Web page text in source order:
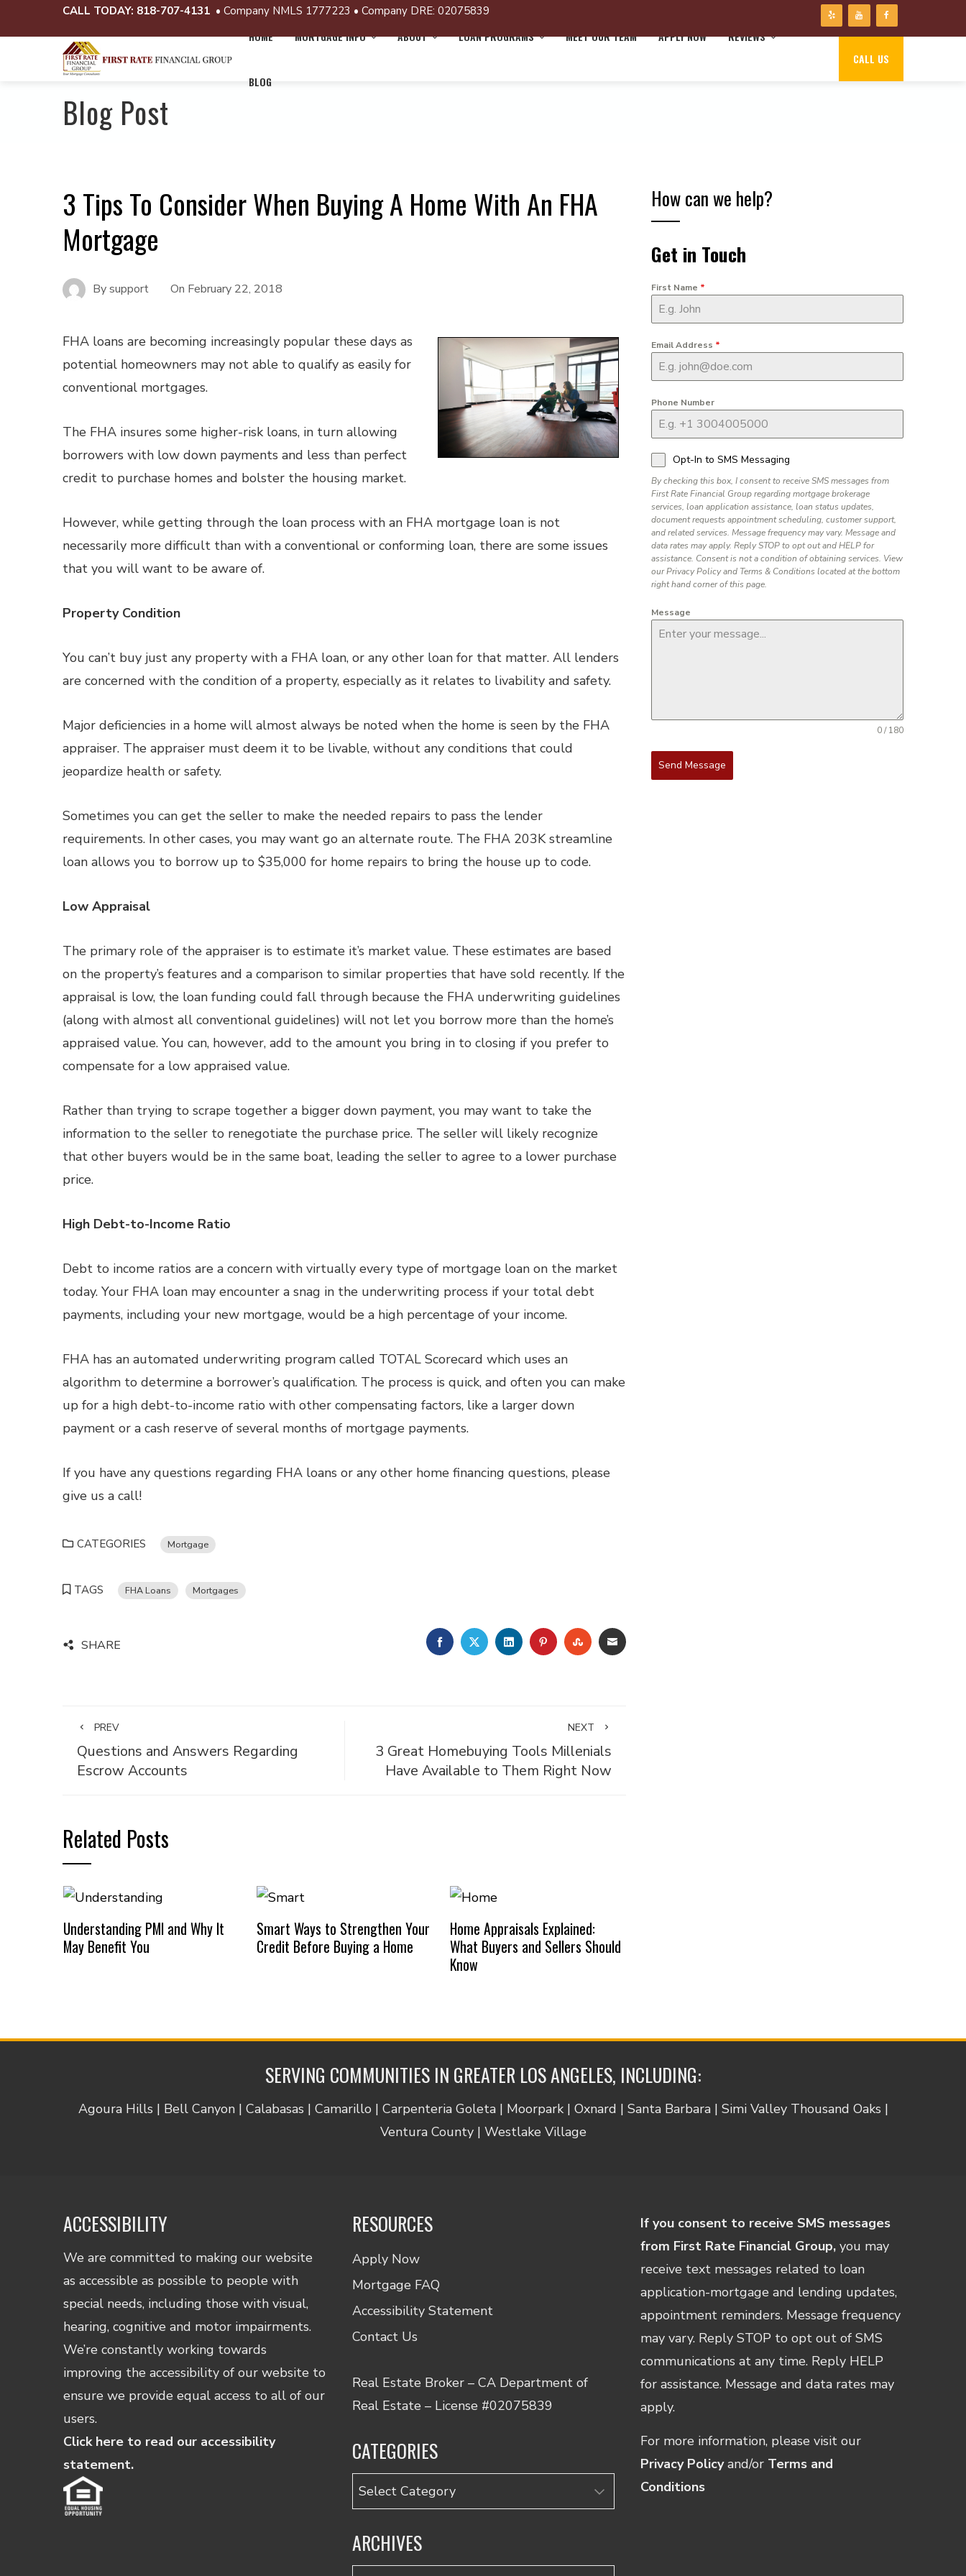
CALL TODAY: 818-707-4131 • Company NMLS 1777223 • Company DRE: 02075839
HOME MORTGAGE INFO ABOUT LOAN PROGRAMS MEET OUR TEAM APPLY NOW REVIEWS
BLOG
CALL US
Blog Post
3 Tips To Consider When Buying A Home With An FHA
Mortgage
Bysupport On February 22, 2018
FHA loans are becoming increasingly popular these days as
potential homeowners may not able to qualify as easily for
conventional mortgages.
The FHA insures some higher-risk loans, in turn allowing
borrowers with low down payments and less than perfect
credit to purchase homes and bolster the housing market.
However, while getting through the loan process with an FHA mortgage loan is not
necessarily more difficult than with a conventional or conforming loan, there are some issues
that you will want to be aware of.
Property Condition
You can’t buy just any property with a FHA loan, or any other loan for that matter. All lenders
are concerned with the condition of a property, especially as it relates to livability and safety.
Major deficiencies in a home will almost always be noted when the home is seen by the FHA
appraiser. The appraiser must deem it to be livable, without any conditions that could
jeopardize health or safety.
Sometimes you can get the seller to make the needed repairs to pass the lender
requirements. In other cases, you may want go an alternate route. The FHA 203K streamline
loan allows you to borrow up to $35,000 for home repairs to bring the house up to code.
Low Appraisal
The primary role of the appraiser is to estimate it’s market value. These estimates are based
on the property’s features and a comparison to similar properties that have sold recently. If the
appraisal is low, the loan funding could fall through because the FHA underwriting guidelines
(along with almost all conventional guidelines) will not let you borrow more than the home’s
appraised value. You can, however, add to the amount you bring in to closing if you prefer to
compensate for a low appraised value.
Rather than trying to scrape together a bigger down payment, you may want to take the
information to the seller to renegotiate the purchase price. The seller will likely recognize
that other buyers would be in the same boat, leading the seller to agree to a lower purchase
price.
High Debt-to-Income Ratio
Debt to income ratios are a concern with virtually every type of mortgage loan on the market
today. Your FHA loan may encounter a snag in the underwriting process if your total debt
payments, including your new mortgage, would be a high percentage of your income.
FHA has an automated underwriting program called TOTAL Scorecard which uses an
algorithm to determine a borrower’s qualification. The process is quick, and often you can make
up for a high debt-to-income ratio with other compensating factors, like a larger down
payment or a cash reserve of several months of mortgage payments.
If you have any questions regarding FHA loans or any other home financing questions, please
give us a call!
CATEGORIES Mortgage
TAGS FHA Loans Mortgages
SHARE FACEBOOKTWITTERLINKEDINPINTEREST
STUMBLEUPON
EMAIL
PREV
Questions and Answers Regarding
Escrow Accounts
NEXT
3 Great Homebuying Tools Millenials
Have Available to Them Right Now
Related Posts
Understanding PMI and Why It
May Benefit You
Smart Ways to Strengthen Your
Credit Before Buying a Home
Home Appraisals Explained:
What Buyers and Sellers Should
Know
How can we help?
Get in Touch
First Name *
Email Address *
Phone Number
Opt-In to SMS Messaging
By checking this box, I consent to receive SMS messages from
First Rate Financial Group regarding mortgage brokerage
services, loan application assistance, loan status updates,
document requests appointment scheduling, customer support,
and related services. Message frequency may vary. Message and
data rates may apply. Reply STOP to opt out and HELP for
assistance. Consent is not a condition of obtaining services. View
our Privacy Policy and Terms & Conditions located at the bottom
right hand corner of this page.
Message
0 / 180
Send Message
SERVING COMMUNITIES IN GREATER LOS ANGELES, INCLUDING:
Agoura Hills | Bell Canyon | Calabasas | Camarillo | Carpenteria Goleta | Moorpark | Oxnard | Santa Barbara | Simi Valley Thousand Oaks |
Ventura County | Westlake Village
ACCESSIBILITY
We are committed to making our website
as accessible as possible to people with
special needs, including those with visual,
hearing, cognitive and motor impairments.
We’re constantly working towards
improving the accessibility of our website to
ensure we provide equal access to all of our
users.
Click here to read our accessibility
statement.
RESOURCES
Apply Now
Mortgage FAQ
Accessibility Statement
Contact Us
Real Estate Broker – CA Department of
Real Estate – License #02075839
CATEGORIES
Categories
ARCHIVES
If you consent to receive SMS messages
from First Rate Financial Group, you may
receive text messages related to loan
application-mortgage and lending updates,
appointment reminders. Message frequency
may vary. Reply STOP to opt out of SMS
communications at any time. Reply HELP
for assistance. Message and data rates may
apply.
For more information, please visit our
Privacy Policy and/or Terms and
Conditions